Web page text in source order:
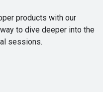
products with our
to dive deeper into the
sessions.